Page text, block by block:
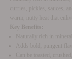
curries, pickles, sauces,
warm, nutty heat that
Key Benefits:
Naturally rich in
Adds bold, pungent
Can be toasted,